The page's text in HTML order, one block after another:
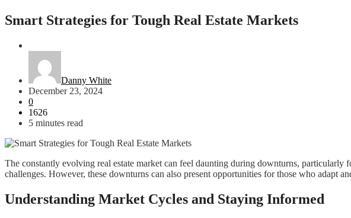
Smart Strategies for Tough Real Estate Markets
Danny White
December 23, 2024
0
1626
5 minutes read
The constantly evolving real estate market can feel daunting during downturns, particularly
challenges. However, these downturns can also present opportunities for those who adapt
Understanding Market Cycles and Staying Informed